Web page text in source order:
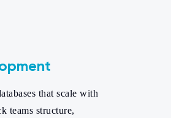
that scale with
teams structure,